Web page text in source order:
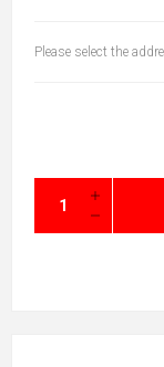
Please select the